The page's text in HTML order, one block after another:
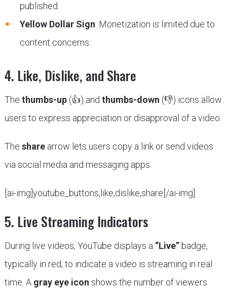
published.
Yellow Dollar Sign: Monetization is limited due to
content concerns.
4. Like, Dislike, and Share
The thumbs-up(👍) and thumbs-down (👎) icons allow
users to express appreciation or disapproval of a video.
The sharearrow lets users copy a link or send videos
via social media and messaging apps.
[ai-img]youtube_buttons,like,dislike,share[/ai-img]
5. Live Streaming Indicators
During live videos, YouTube displays a “Live”badge,
typically in red, to indicate a video is streaming in real
time. A gray eye icon shows the number of viewers